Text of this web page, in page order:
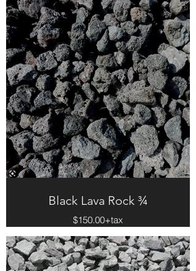
Black Lava Rock ¾
$150.00+tax